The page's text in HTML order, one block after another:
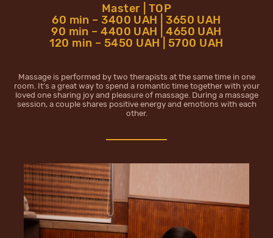
Master | TOP
60 min – 3400 UAH | 3650 UAH
90 min – 4400 UAH | 4650 UAH
120 min – 5450 UAH | 5700 UAH
Massage is performed by two therapists at the same time in one
room. It’s a great way to spend a romantic time together with your
loved one sharing joy and pleasure of massage. During a massage
session, a couple shares positive energy and emotions with each
other.